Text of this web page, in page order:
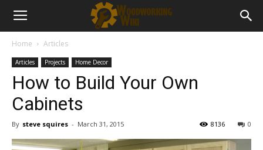
Home Articles
Articles Projects Home Decor
How to Build Your Own
Cabinets
By steve squires - March 31, 2015 0
8136